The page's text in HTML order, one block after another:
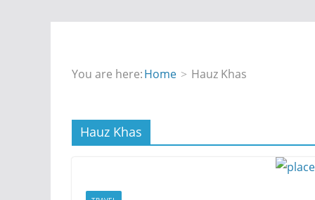
You are here:Home Hauz Khas
Hauz Khas